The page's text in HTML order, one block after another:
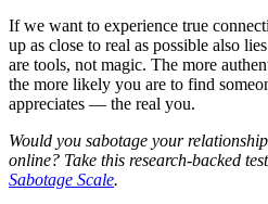
If we want to experience true
up as close to real as possible also
are tools, not magic. The more
the more likely you are to find
appreciates — the real you.
Would you sabotage your
online? Take this research-backed
Sabotage Scale.